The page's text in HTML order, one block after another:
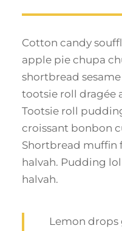
Cotton candy
apple pie chupa
shortbread
tootsie roll dragée
Tootsie roll
croissant bonbon
Shortbread muffin
halvah. Pudding
halvah.
Lemon drops